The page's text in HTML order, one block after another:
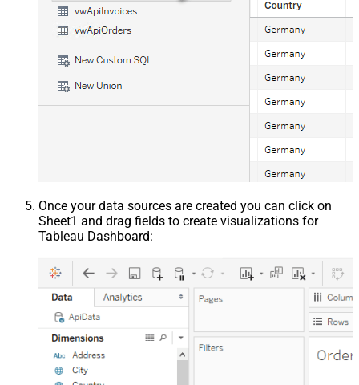
Once your data sources are created you can click on
Sheet1 and drag fields to create visualizations for
Tableau Dashboard: